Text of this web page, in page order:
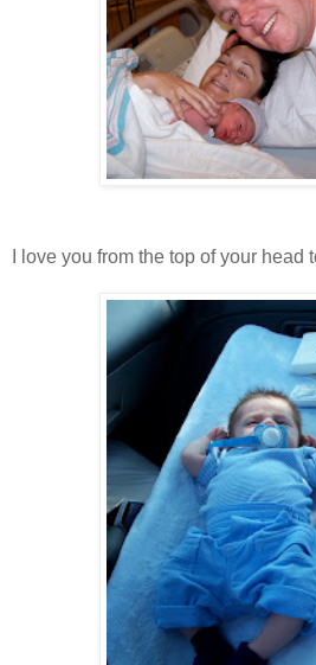
I love you from the top of your head